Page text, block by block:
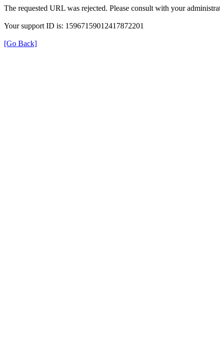
The requested URL was rejected. Please consult with your
Your support ID is: 15967159012417872201
[Go Back]